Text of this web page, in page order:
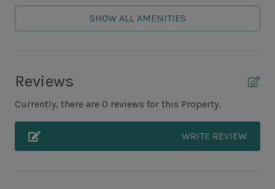
Washer
Unit Pool/Spa
SHOW ALL AMENITIES
Reviews
Currently, there are 0 reviews for this Property.
WRITE REVIEW